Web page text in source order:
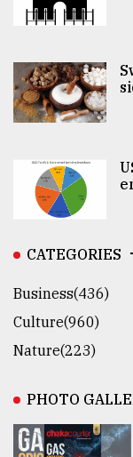
CATEGORIES
Business(436)
Culture(960)
Nature(223)
PHOTO